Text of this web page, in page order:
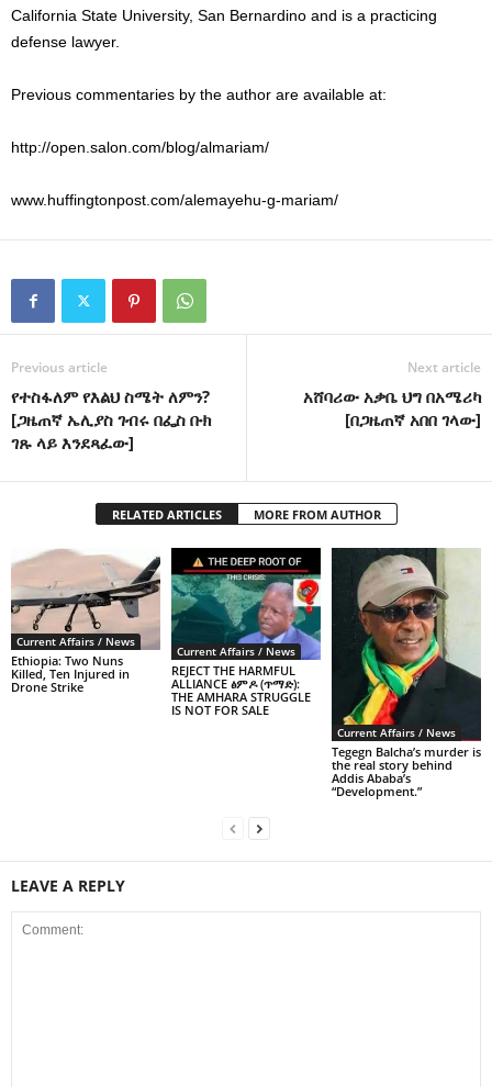
California State University, San Bernardino and is a practicing
defense lawyer.
Previous commentaries by the author are available at:
http://open.salon.com/blog/almariam/
www.huffingtonpost.com/alemayehu-g-mariam/
Previous article
የተስፋለም የእልህ ስሜት ለምን?
[ጋዜጠኛ ኤሊያስ ገብሩ በፌስ ቡክ
ገጹ ላይ እንደጻፈው]
Next article
አሸባሪው አቃቤ ህግ በአሜሪካ
[በጋዜጠኛ አበበ ገላው]
RELATED ARTICLES MORE FROM AUTHOR
Current Affairs / News
Ethiopia: Two Nuns
Killed, Ten Injured in
Drone Strike
Current Affairs / News
REJECT THE HARMFUL
ALLIANCE ፅምዶ (ጥማድ):
THE AMHARA STRUGGLE
IS NOT FOR SALE
Current Affairs / News
Tegegn Balcha’s murder is
the real story behind
Addis Ababa’s
“Development.”
LEAVE A REPLY